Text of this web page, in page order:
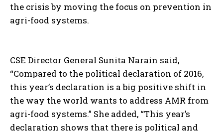
the crisis by moving the focus on prevention in
agri-food systems.
CSE Director General Sunita Narain said,
“Compared to the political declaration of 2016,
this year’s declaration is a big positive shift in
the way the world wants to address AMR from
agri-food systems.” She added, “This year’s
declaration shows that there is political and